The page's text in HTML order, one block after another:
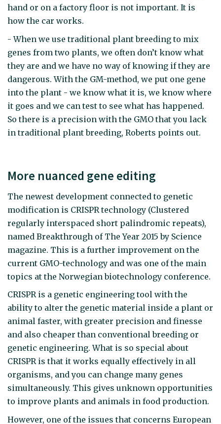
hand or on a factory floor is not important. It is
how the car works.
- When we use traditional plant breeding to mix
genes from two plants, we often don’t know what
they are and we have no way of knowing if they are
dangerous. With the GM-method, we put one gene
into the plant - we know what it is, we know where
it goes and we can test to see what has happened.
So there is a precision with the GMO that you lack
in traditional plant breeding, Roberts points out.
More nuanced gene editing
The newest development connected to genetic
modification is CRISPR technology (Clustered
regularly interspaced short palindromic repeats),
named Breakthrough of The Year 2015 by Science
magazine. This is a further improvement on the
current GMO-technology and was one of the main
topics at the Norwegian biotechnology conference.
CRISPR is a genetic engineering tool with the
ability to alter the genetic material inside a plant or
animal faster, with greater precision and finesse
and also cheaper than conventional breeding or
genetic engineering. What is so special about
CRISPR is that it works equally effectively in all
organisms, and you can change many genes
simultaneously. This gives unknown opportunities
to improve plants and animals in food production.
However, one of the issues that concerns European